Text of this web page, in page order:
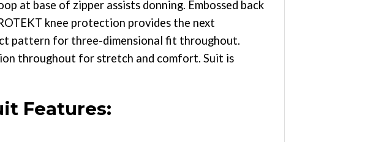
at base of zipper assists donning. Embossed back
knee protection provides the next
pattern for three-dimensional fit throughout.
throughout for stretch and comfort. Suit is
Features: